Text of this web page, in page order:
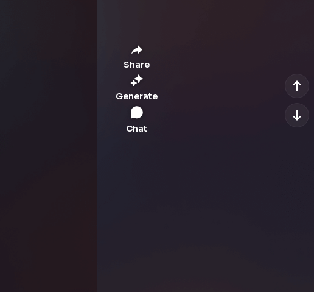
Share
Generate
Chat